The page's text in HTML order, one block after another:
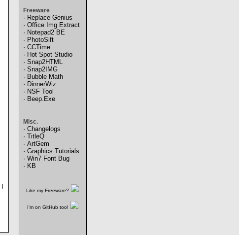
Freeware
· Replace Genius
· Office Img Extract
· Notepad2 BE
· PhotoSift
· CCTime
· Hot Spot Studio
· Snap2HTML
· Snap2IMG
· Bubble Math
· DinnerWiz
· NSF Tool
· Beep.Exe
Misc.
· Changelogs
· TitleQ
· ArtGem
· Graphics Tutorials
· Win7 Font Bug
· KB
Like my Freeware?
I'm on GitHub too!